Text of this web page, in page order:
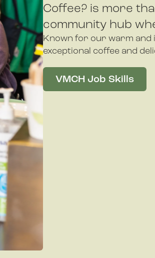
Coffee? is more
community hub
Known for our warm and
exceptional coffee and
VMCH Job Skills